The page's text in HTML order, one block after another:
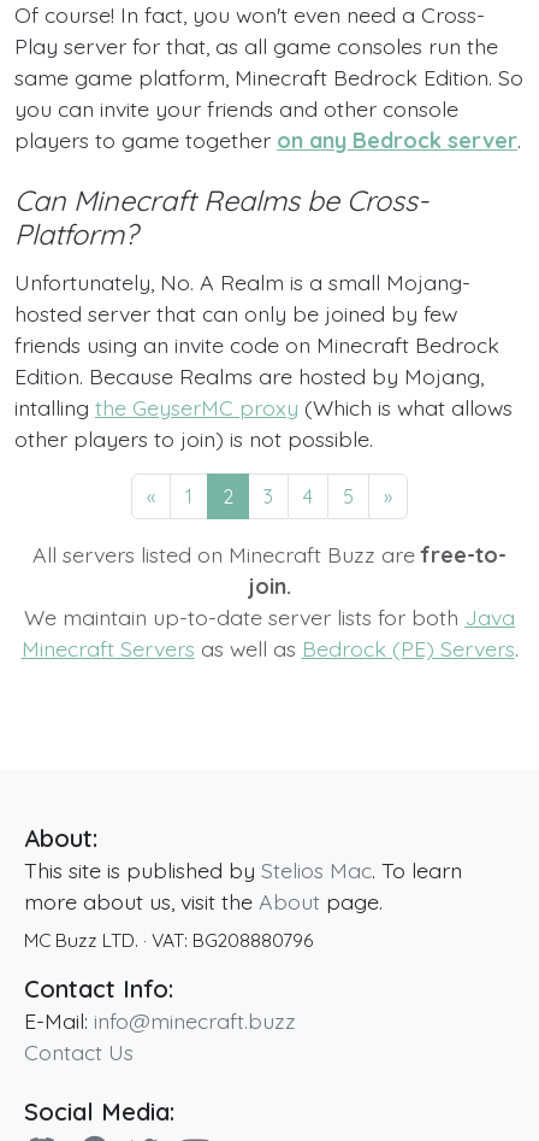
Of course! In fact, you won't even need a Cross-
Play server for that, as all game consoles run the
same game platform, Minecraft Bedrock Edition. So
you can invite your friends and other console
players to game together on any Bedrock server.
Can Minecraft Realms be Cross-
Platform?
Unfortunately, No. A Realm is a small Mojang-
hosted server that can only be joined by few
friends using an invite code on Minecraft Bedrock
Edition. Because Realms are hosted by Mojang,
intalling the GeyserMC proxy (Which is what allows
other players to join) is not possible.
« 1 2 3 4 5 »
All servers listed on Minecraft Buzz arefree-to-
join.
We maintain up-to-date server lists for both Java
Minecraft Servers as well as Bedrock (PE) Servers.
About:
This site is published by Stelios Mac. To learn
more about us, visit the About page.
MC Buzz LTD. · VAT: BG208880796
Contact Info:
E-Mail: info@minecraft.buzz
Contact Us
Social Media: